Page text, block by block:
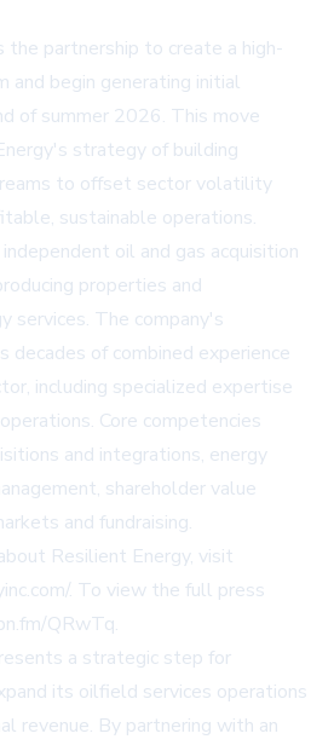
the partnership to create a high-
and begin generating initial
of summer 2026. This move
strategy of building
to offset sector volatility
sustainable operations.
oil and gas acquisition
properties and
services. The company's
decades of combined experience
including specialized expertise
Core competencies
and integrations, energy
shareholder value
and fundraising.
Resilient Energy, visit
. To view the full press
QRwTq.
a strategic step for
its oilfield services operations
revenue. By partnering with an